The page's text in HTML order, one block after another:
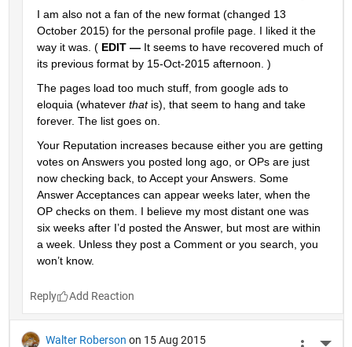
I am also not a fan of the new format (changed 13
October 2015) for the personal profile page. I liked it the
way it was. ( EDIT — It seems to have recovered much of
its previous format by 15-Oct-2015 afternoon. )
The pages load too much stuff, from google ads to
eloquia (whatever that is), that seem to hang and take
forever. The list goes on.
Your Reputation increases because either you are getting
votes on Answers you posted long ago, or OPs are just
now checking back, to Accept your Answers. Some
Answer Acceptances can appear weeks later, when the
OP checks on them. I believe my most distant one was
six weeks after I’d posted the Answer, but most are within
a week. Unless they post a Comment or you search, you
won’t know.
Reply
Walter Roberson on 15 Aug 2015